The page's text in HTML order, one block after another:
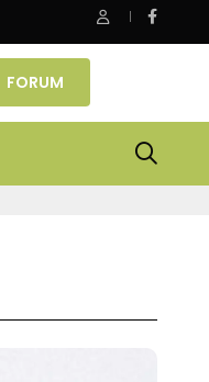
1.41 lakh sq ft
FORUM